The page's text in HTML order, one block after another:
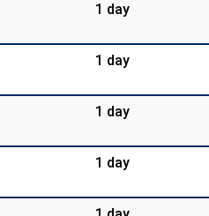
1 day
1 day
1 day
1 day